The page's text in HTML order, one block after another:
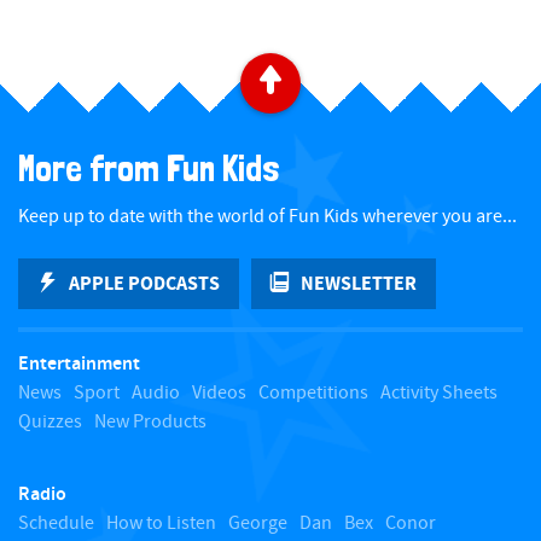
e
B
c
k
t
o
More from Fun Kids
Keep up to date with the world of Fun Kids wherever you are...
APPLE PODCASTS NEWSLETTER
Entertainment
News Sport Audio Videos Competitions Activity Sheets
Quizzes New Products
Radio
Schedule How to Listen George Dan Bex Conor